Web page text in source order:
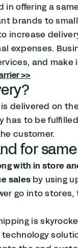
in offering a
brands to
increase
expenses.
and
>>
delivered on
has to be
customer.
for
with in store
sales by using
go into
is